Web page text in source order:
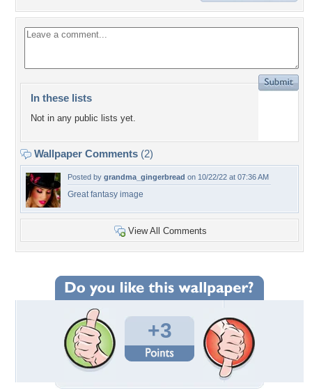
In these lists
Not in any public lists yet.
Wallpaper Comments (2)
Posted by grandma_gingerbread on 10/22/22 at 07:36 AM
Great fantasy image
View All Comments
+3